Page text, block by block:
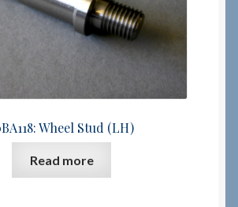
Wheel Stud (LH)
Read more